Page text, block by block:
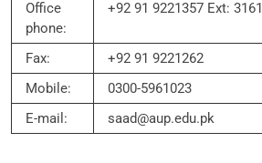
Office
phone:
+92 91 9221357 Ext: 3161
Fax:
+92 91 9221262
Mobile:
0300-5961023
E-mail:
saad@aup.edu.pk